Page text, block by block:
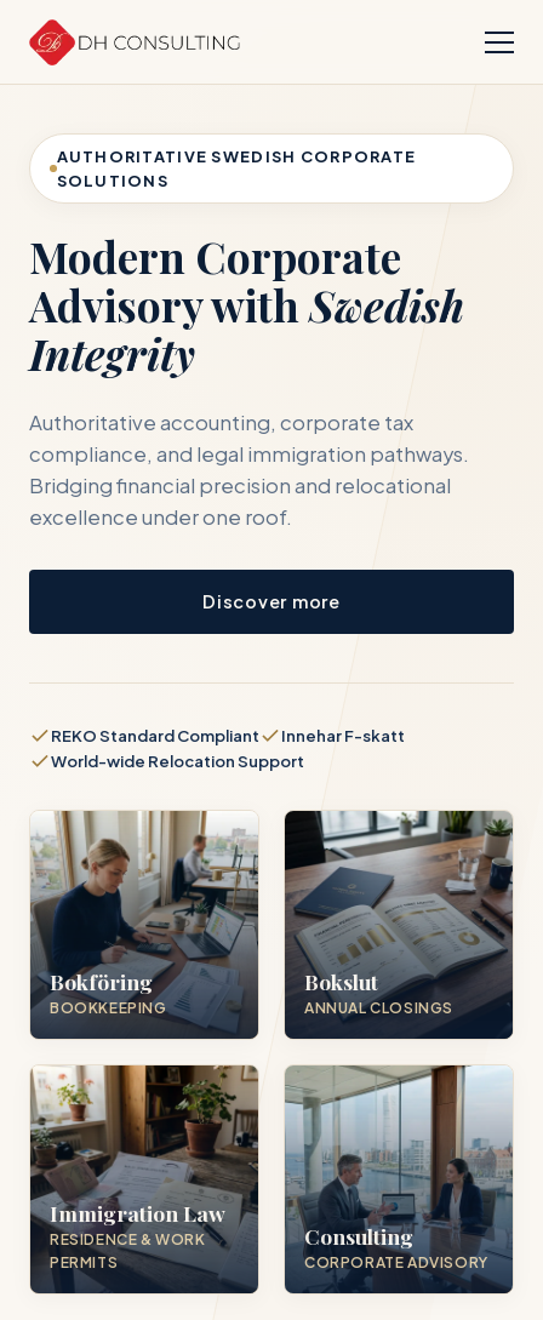
AUTHORITATIVE SWEDISH CORPORATE
SOLUTIONS
Modern Corporate
Advisory withSwedish
Integrity
Authoritative accounting, corporate tax
compliance, and legal immigration pathways.
Bridging financial precision and relocational
excellence under one roof.
Discover more
REKO Standard Compliant
Innehar F-skatt
World-wide Relocation Support
Bokföring
BOOKKEEPING
Bokslut
ANNUAL CLOSINGS
Immigration Law
RESIDENCE & WORK
PERMITS
Consulting
CORPORATE ADVISORY